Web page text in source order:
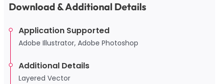
Download & Additional Details
Application Supported
Adobe Illustrator, Adobe Photoshop
Additional Details
Layered Vector